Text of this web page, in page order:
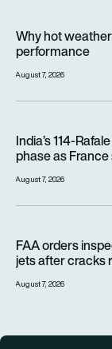
Why hot
performance
August 7, 2026
India’s 114-
phase as
August 7, 2026
FAA orders
jets after cracks
August 7, 2026